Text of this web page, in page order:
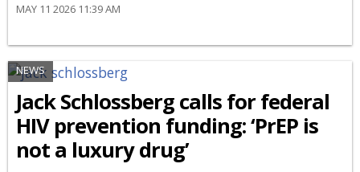
MAY 11 2026 11:39 AM
NEWS
Jack Schlossberg calls for federal
HIV prevention funding: ‘PrEP is
not a luxury drug’